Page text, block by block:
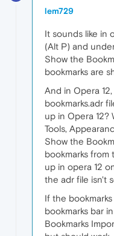
lem729
It sounds like in
(Alt P) and
Show the
bookmarks are
And in Opera
bookmarks.adr
up in Opera 12?
Tools,
Show the
bookmarks from
up in opera 12
the adr file isn't
If the
bookmarks bar
Bookmarks